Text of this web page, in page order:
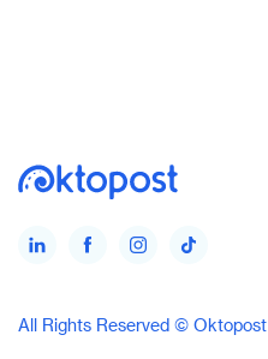
All Rights Reserved © Oktopost